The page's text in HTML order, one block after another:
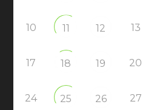
10 11 12 13
17 18 19 20
24 25 26 27